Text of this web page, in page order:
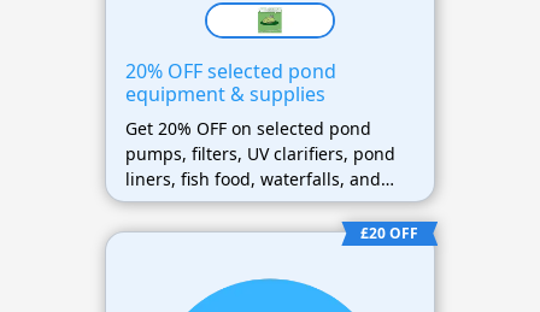
20% OFF selected pond
equipment & supplies
Get 20% OFF on selected pond
pumps, filters, UV clarifiers, pond
liners, fish food, waterfalls, and
pond maintenance supplies
£20 OFF